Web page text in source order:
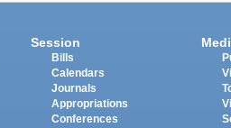
Session
Bills
Calendars
Journals
Appropriations
Conferences